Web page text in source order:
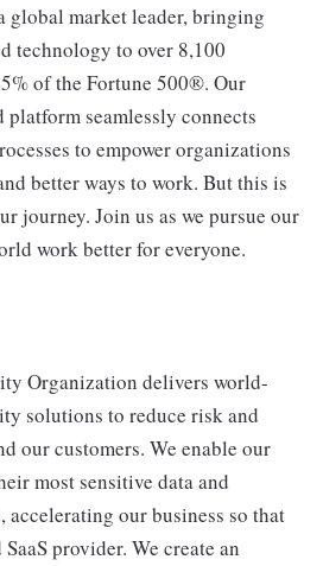
global market leader, bringing
technology to over 8,100
of the Fortune 500®. Our
seamlessly connects
to empower organizations
better ways to work. But this is
journey. Join us as we pursue our
work better for everyone.
Organization delivers world-
solutions to reduce risk and
our customers. We enable our
most sensitive data and
our business so that
provider. We create an